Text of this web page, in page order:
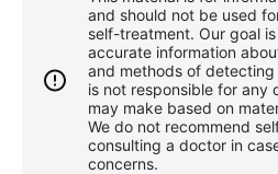
and should not be used
self-treatment. Our goal
accurate information
and methods of
is not responsible for any
may make based on
We do not recommend
consulting a doctor in
concerns.